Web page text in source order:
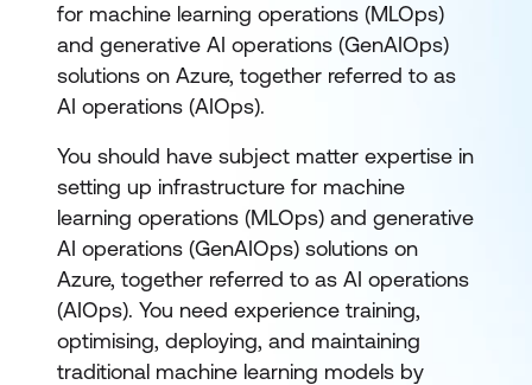
for machine learning operations (MLOps)
and generative AI operations (GenAIOps)
solutions on Azure, together referred to as
AI operations (AIOps).
You should have subject matter expertise in
setting up infrastructure for machine
learning operations (MLOps) and generative
AI operations (GenAIOps) solutions on
Azure, together referred to as AI operations
(AIOps). You need experience training,
optimising, deploying, and maintaining
traditional machine learning models by